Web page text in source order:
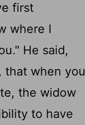
first
where I
He said,
that when you
the widow
to have